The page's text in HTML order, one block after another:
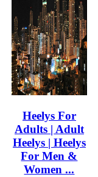
Heelys For
Adults | Adult
Heelys | Heelys
For Men &
Women ...